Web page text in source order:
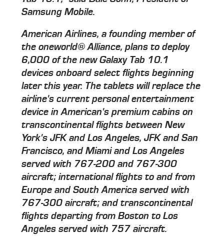
Samsung Mobile.
American Airlines, a founding member of
the oneworld® Alliance, plans to deploy
6,000 of the new Galaxy Tab 10.1
devices onboard select flights beginning
later this year. The tablets will replace the
airline's current personal entertainment
device in American's premium cabins on
transcontinental flights between New
York's JFK and Los Angeles, JFK and San
Francisco, and Miami and Los Angeles
served with 767-200 and 767-300
aircraft; international flights to and from
Europe and South America served with
767-300 aircraft; and transcontinental
flights departing from Boston to Los
Angeles served with 757 aircraft.